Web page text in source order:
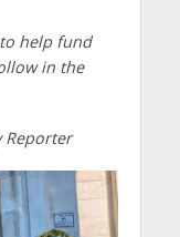
help fund
in the
Reporter